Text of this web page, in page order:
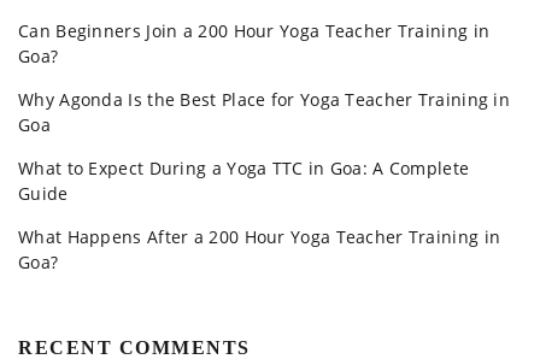
Can Beginners Join a 200 Hour Yoga Teacher Training in
Goa?
Why Agonda Is the Best Place for Yoga Teacher Training in
Goa
What to Expect During a Yoga TTC in Goa: A Complete
Guide
What Happens After a 200 Hour Yoga Teacher Training in
Goa?
RECENT COMMENTS